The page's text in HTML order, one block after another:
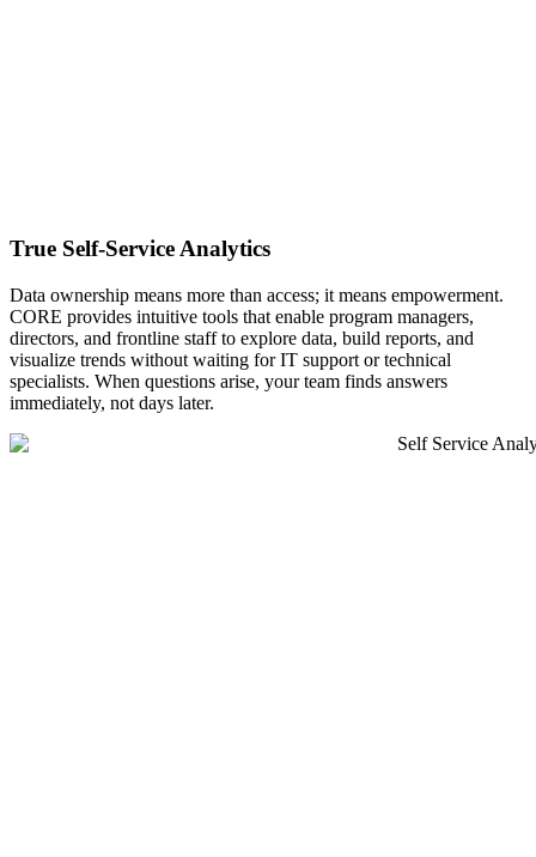
True Self-Service Analytics
Data ownership means more than access; it means empowerment.
CORE provides intuitive tools that enable program managers,
directors, and frontline staff to explore data, build reports, and
visualize trends without waiting for IT support or technical
specialists. When questions arise, your team finds answers
immediately, not days later.